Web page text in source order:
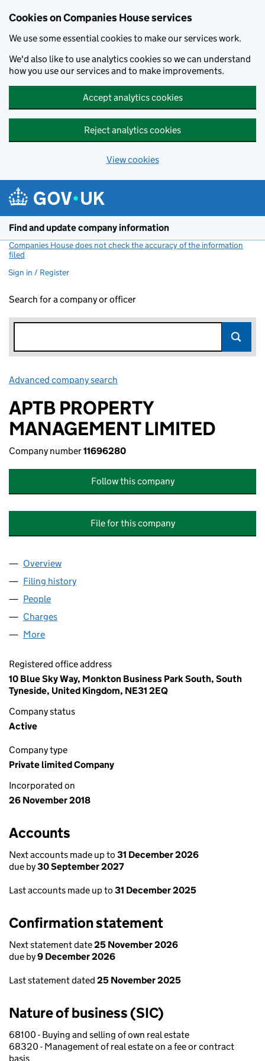
Cookies on Companies House services
We use some essential cookies to make our services work.
We'd also like to use analytics cookies so we can understand
how you use our services and to make improvements.
Accept analytics cookies
Reject analytics cookies
View cookies
Find and update company information
Companies House does not check the accuracy of the information
filed
Sign in / Register
Search for a company or officer
Advanced company search
APTB PROPERTY
MANAGEMENT LIMITED
Company number11696280
Follow this company
File for this company
Company
Overview
Filing history
People
Charges
More
Registered office address
10 Blue Sky Way, Monkton Business Park South, South
Tyneside, United Kingdom, NE31 2EQ
Company status
Active
Company type
Private limited Company
Incorporated on
26 November 2018
Accounts
Next accounts made up to 31 December 2026
due by30 September 2027
Last accounts made up to 31 December 2025
Confirmation statement
Next statement date25 November 2026
due by9 December 2026
Last statement dated 25 November 2025
Nature of business (SIC)
68100 - Buying and selling of own real estate
68320 - Management of real estate on a fee or contract
basis